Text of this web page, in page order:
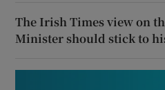
The Irish Times view on
Minister should stick to